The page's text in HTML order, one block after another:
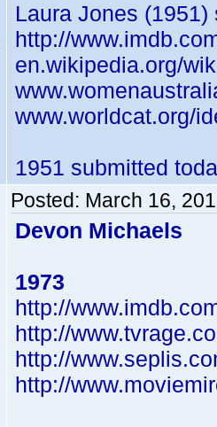
Laura Jones
http://
en.wikipedia.org/
www.worldcat.org/
1951 submitted
Posted: March 16,
Devon Michaels
1973
http://
http://
http://
http://